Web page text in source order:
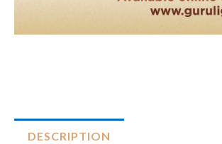
DESCRIPTION